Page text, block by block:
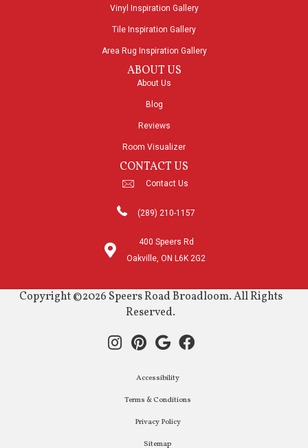
Vinyl Inspiration Gallery
Tile Inspiration Gallery
Area Rug Inspiration Gallery
ABOUT US
About Us
Blog
Reviews
Room Visualizer
CONTACT US
Contact Us
(289) 210-1157
400 Speers Rd
Oakville, ON L6K 2G2
Copyright ©2026 Speers Road Broadloom. All Rights
Reserved.
Accessibility
Terms & Conditions
Privacy Policy
Sitemap